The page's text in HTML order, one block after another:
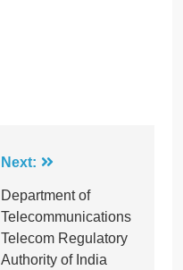
Next:
Department of
Telecommunications
Telecom Regulatory
Authority of India